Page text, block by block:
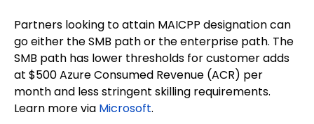
Partners looking to attain MAICPP designation can
go either the SMB path or the enterprise path. The
SMB path has lower thresholds for customer adds
at $500 Azure Consumed Revenue (ACR) per
month and less stringent skilling requirements.
Learn more via Microsoft.